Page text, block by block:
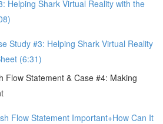
Helping Shark Virtual Reality with the
Study #3: Helping Shark Virtual Reality
(6:31)
Flow Statement & Case #4: Making
Flow Statement Important+How Can It